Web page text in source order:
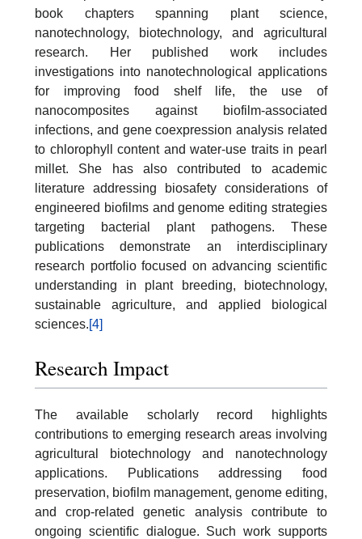
book chapters spanning plant science,
nanotechnology, biotechnology, and agricultural
research. Her published work includes
investigations into nanotechnological applications
for improving food shelf life, the use of
nanocomposites against biofilm-associated
infections, and gene coexpression analysis related
to chlorophyll content and water-use traits in pearl
millet. She has also contributed to academic
literature addressing biosafety considerations of
engineered biofilms and genome editing strategies
targeting bacterial plant pathogens. These
publications demonstrate an interdisciplinary
research portfolio focused on advancing scientific
understanding in plant breeding, biotechnology,
sustainable agriculture, and applied biological
sciences.[4]
Research Impact
The available scholarly record highlights
contributions to emerging research areas involving
agricultural biotechnology and nanotechnology
applications. Publications addressing food
preservation, biofilm management, genome editing,
and crop-related genetic analysis contribute to
ongoing scientific dialogue. Such work supports